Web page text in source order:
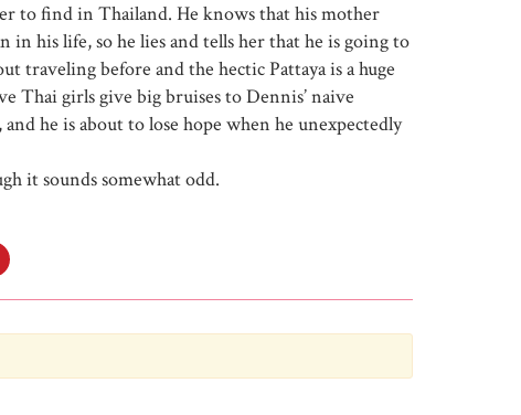
to find in Thailand. He knows that his mother
in his life, so he lies and tells her that he is going to
traveling before and the hectic Pattaya is a huge
Thai girls give big bruises to Dennis’ naive
he is about to lose hope when he unexpectedly
it sounds somewhat odd.
Click
to
on
in